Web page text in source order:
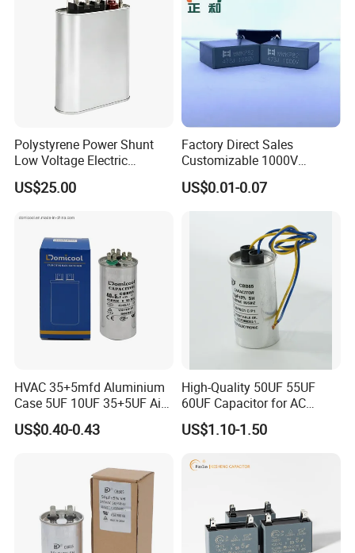
Polystyrene Power Shunt
Low Voltage Electric
Polypropylene Film
Capacitor with High Quality
US$25.00
Factory Direct Sales
Customizable 1000V
0.001UF-0.0082UF Mmkp82
Resonant Capacitor
US$0.01-0.07
HVAC 35+5mfd Aluminium
Case 5UF 10UF 35+5UF Air
Conditioner Dual Cap
Polyethylene Film Cbb65
US$0.40-0.43
High-Quality 50UF 55UF
60UF Capacitor for AC
Motors
US$1.10-1.50